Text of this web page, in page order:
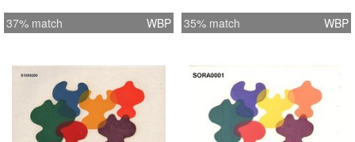
37% match WBP 35% match WBP